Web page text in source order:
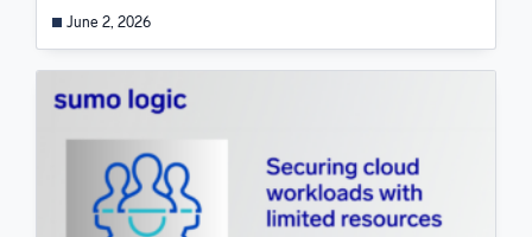
June 2, 2026